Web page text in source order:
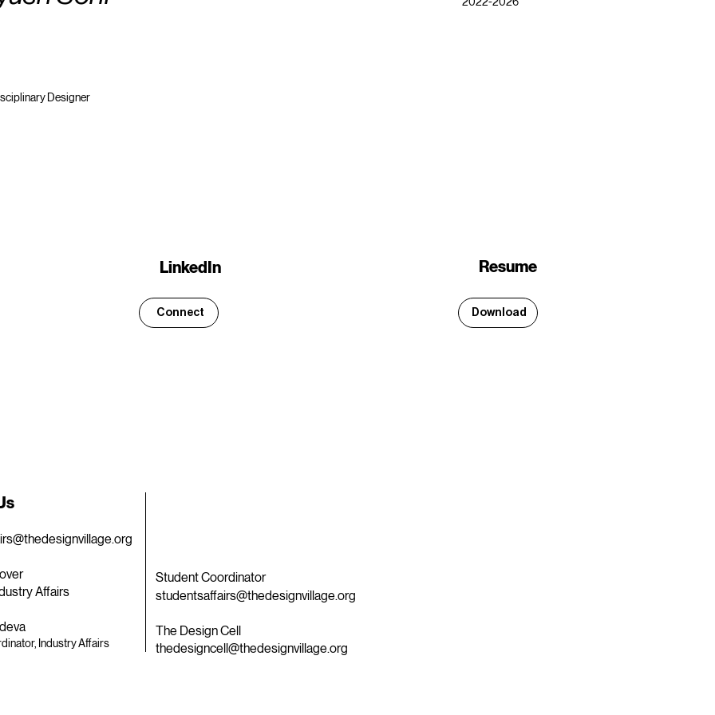
Designer
LinkedIn
Connect
Resume
Download
Affairs
Industry Affairs
Student Coordinator
studentsaffairs@thedesignvillage.org
The Design Cell
thedesigncell@thedesignvillage.org